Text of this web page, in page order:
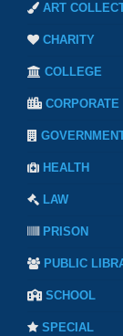
ART
CHARITY
COLLEGE
CORPORATE
HEALTH
LAW
PRISON
PUBLIC
SCHOOL
SPECIAL